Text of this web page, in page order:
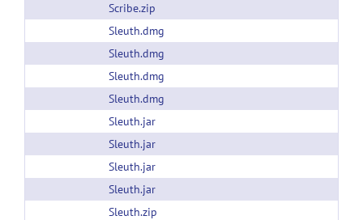
Scribe.zip
Sleuth.dmg
Sleuth.dmg
Sleuth.dmg
Sleuth.dmg
Sleuth.jar
Sleuth.jar
Sleuth.jar
Sleuth.jar
Sleuth.zip